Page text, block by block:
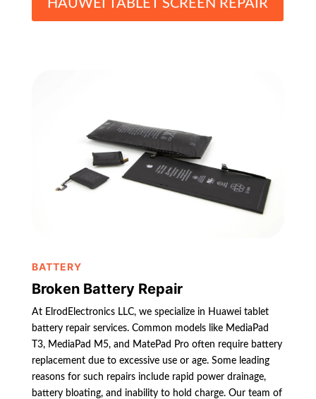
HAUWEI TABLET SCREEN REPAIR
BATTERY
Broken Battery Repair
At ElrodElectronics LLC, we specialize in Huawei tablet
battery repair services. Common models like MediaPad
T3, MediaPad M5, and MatePad Pro often require battery
replacement due to excessive use or age. Some leading
reasons for such repairs include rapid power drainage,
battery bloating, and inability to hold charge. Our team of